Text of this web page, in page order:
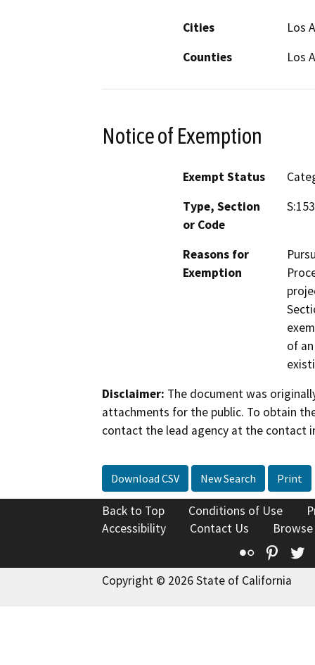
Cities
Los
Counties
Los
Notice of Exemption
Exempt Status
Type, Section
or Code
Reasons for
Exemption
of
Disclaimer: The document was
attachments for the public. To obtain
contact the lead agency at the contact
Download CSV New Search Print
Back to Top Conditions of Use
Accessibility
Contact Us
Flickr
Copyright © 2026 State of California